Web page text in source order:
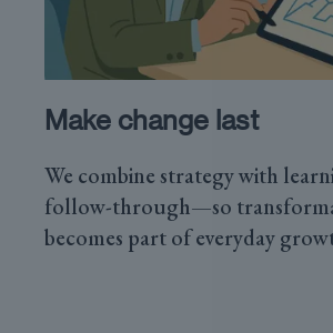
Make change last
We combine strategy with
follow-through—so
becomes part of everyday